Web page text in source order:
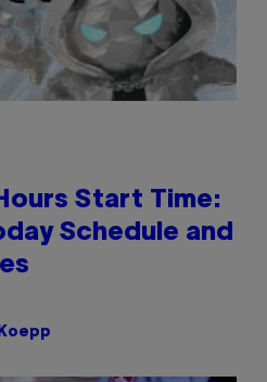
Start Time:
Schedule and